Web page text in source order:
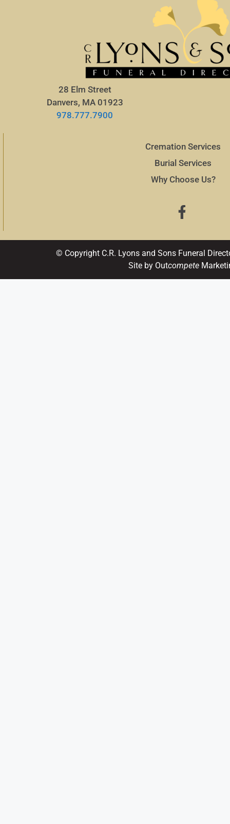
28 Elm Street
Danvers, MA 01923
978.777.7900
Cremation Services
Burial Services
Why Choose Us?
© Copyright C.R. Lyons and Sons Funeral
Site by Outcompete